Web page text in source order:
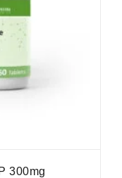
300mg